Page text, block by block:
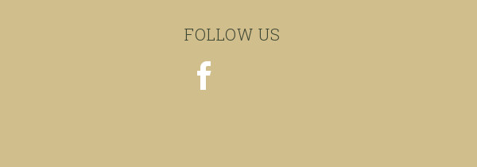
FOLLOW US